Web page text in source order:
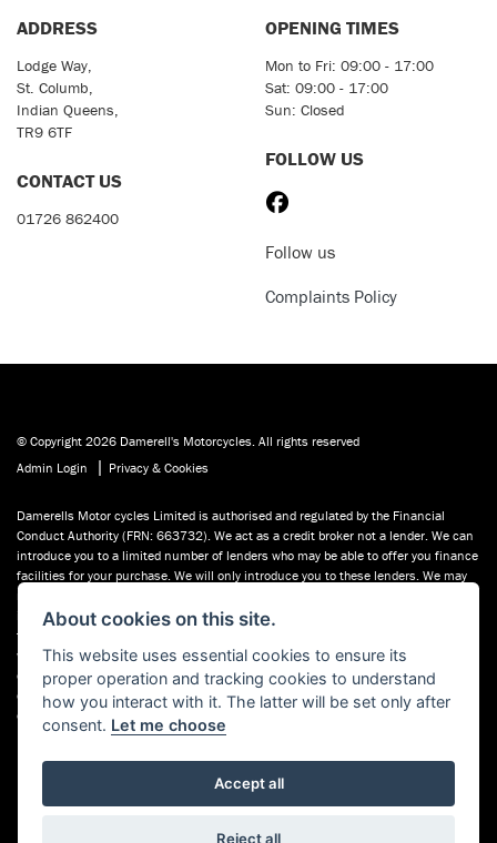
ADDRESS
Lodge Way,
St. Columb,
Indian Queens,
TR9 6TF
CONTACT US
01726 862400
OPENING TIMES
Mon to Fri: 09:00 - 17:00
Sat: 09:00 - 17:00
Sun: Closed
FOLLOW US
Follow us
Complaints Policy
© Copyright 2026 Damerell's Motorcycles. All rights reserved
Admin Login
| Privacy & Cookies
Damerells Motor cycles Limited is authorised and regulated by the Financial
Conduct Authority (FRN: 663732). We act as a credit broker not a lender. We can
introduce you to a limited number of lenders who may be able to offer you finance
facilities for your purchase. We will only introduce you to these lenders. We may
into an agreement with them. You may be able to obtain finance for your purchase
from other lenders and you are encouraged to seek alternative quotations. If you
would like to know how we handle complaints, please ask for a copy of our
complaints handling process. You can also find information about referring a
complaint to the Financial Ombudsman Service (FOS) at financial-
ombudsman.org.uk. You can also see our used motorcycles for sale on Used
Bikes UK.
About cookies on this site.
This website uses essential cookies to ensure its
proper operation and tracking cookies to understand
how you interact with it. The latter will be set only after
consent. Let me choose
Accept all
Reject all